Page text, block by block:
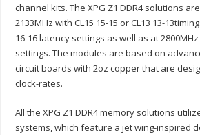
channel kits. The XPG Z1 DDR4 solutions
2133MHz with CL15 15-15 or CL13 13-
16-16 latency settings as well as at 2800MHz
settings. The modules are based on
circuit boards with 2oz copper that are
clock-rates.
All the XPG Z1 DDR4 memory solutions
systems, which feature a jet wing-inspired